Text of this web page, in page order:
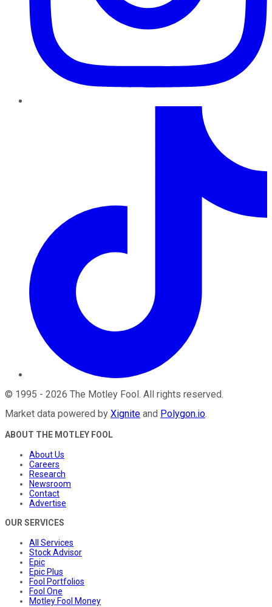
© 1995 - 2026 The Motley Fool . All rights reserved.
Market data powered by Xignite and Polygon.io.
ABOUT THE MOTLEY FOOL
About Us
Careers
Research
Newsroom
Contact
Advertise
OUR SERVICES
All Services
Stock Advisor
Epic
Epic Plus
Fool Portfolios
Fool One
Motley Fool Money